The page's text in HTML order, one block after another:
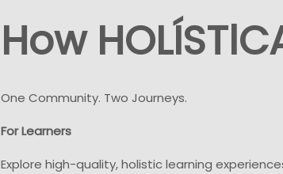
How
One Community. Two Journeys.
For Learners
Explore high-quality, holistic learning